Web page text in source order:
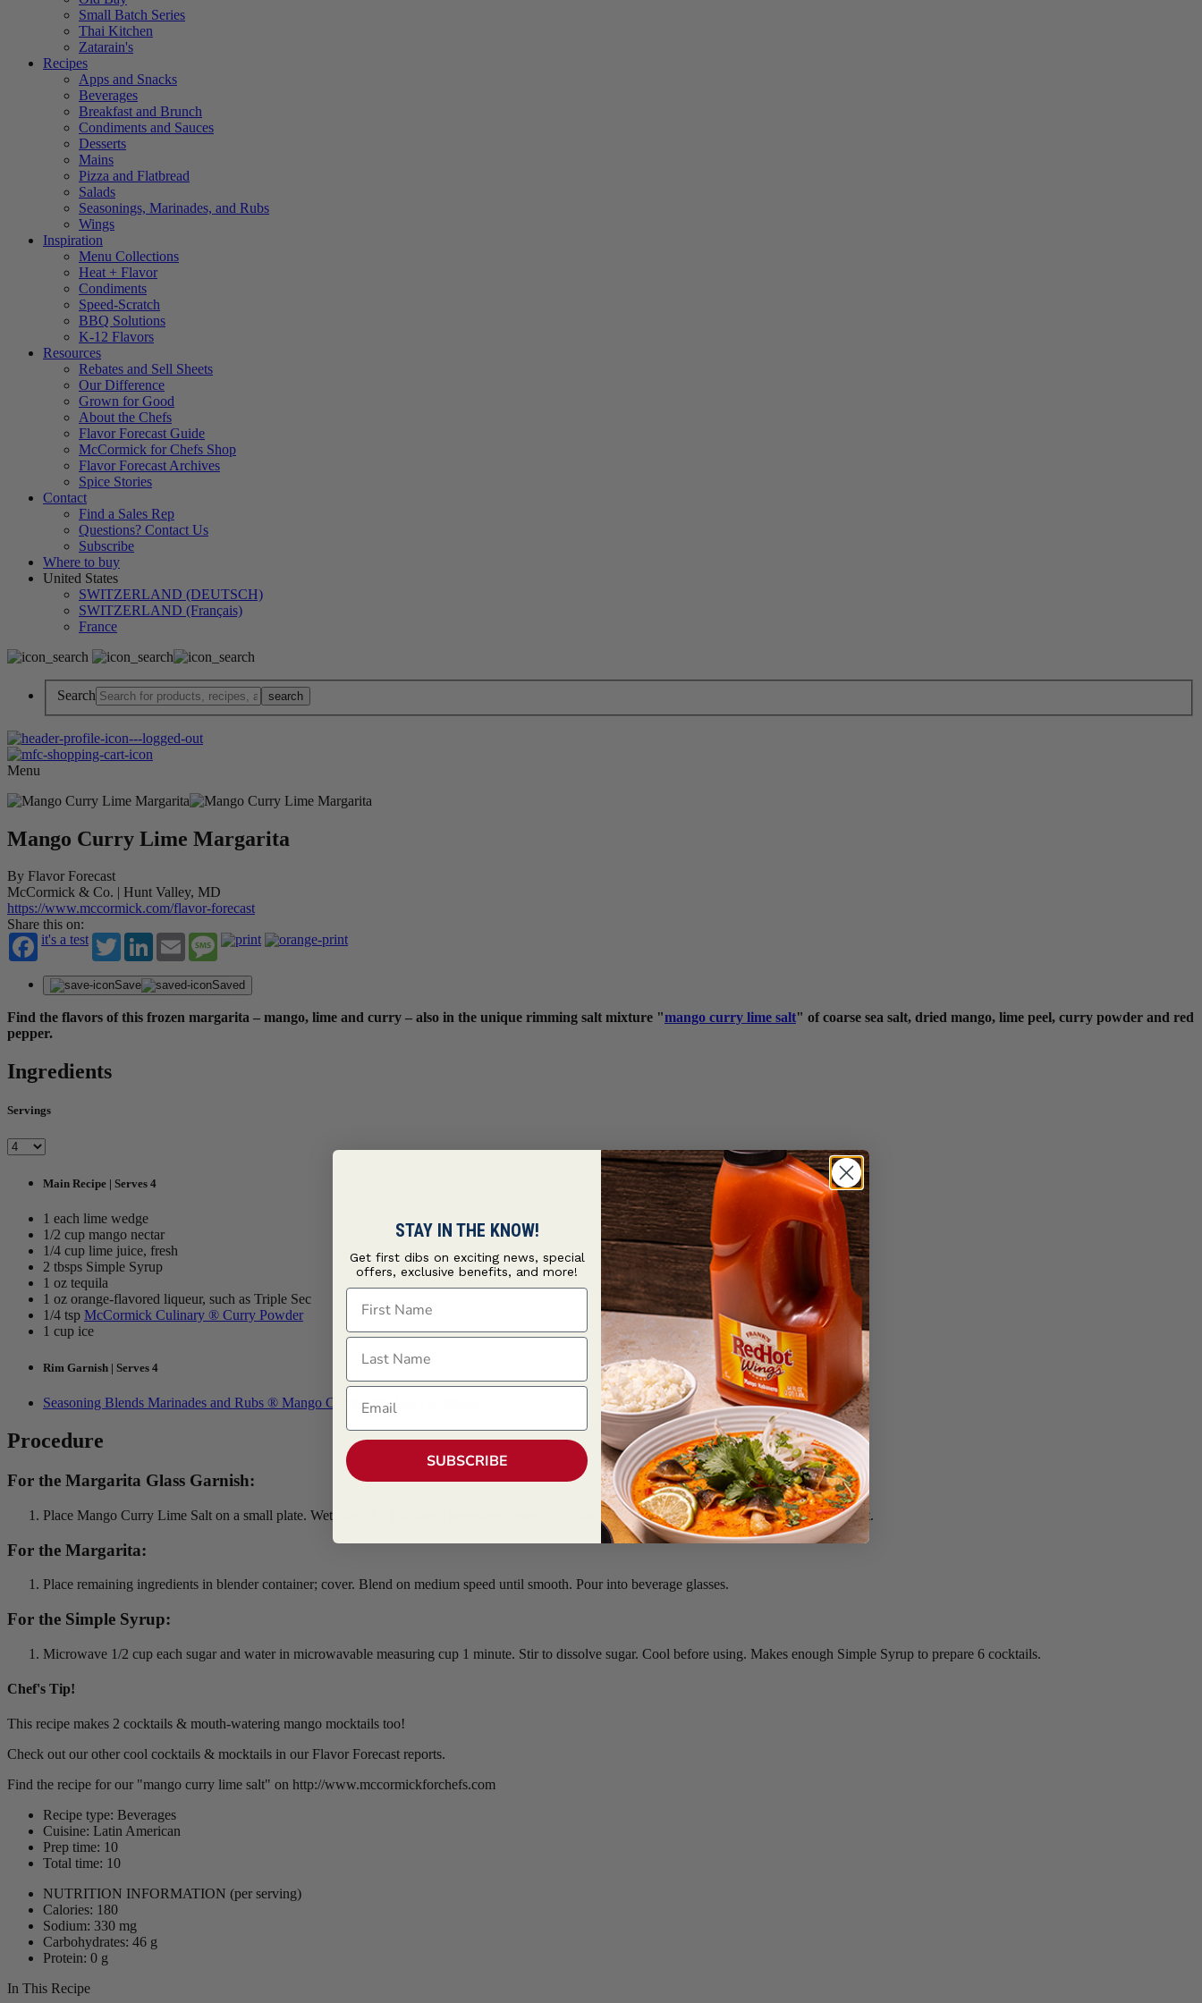
Small Batch Series
Thai Kitchen
Zatarain's
Recipes
Apps and Snacks
Beverages
Breakfast and Brunch
Condiments and Sauces
Desserts
Mains
Pizza and Flatbread
Salads
Seasonings, Marinades, and Rubs
Wings
Inspiration
Menu Collections
Heat + Flavor
Condiments
Speed-Scratch
BBQ Solutions
K-12 Flavors
Resources
Rebates and Sell Sheets
Our Difference
Grown for Good
About the Chefs
Flavor Forecast Guide
McCormick for Chefs Shop
Flavor Forecast Archives
Spice Stories
Contact
Find a Sales Rep
Questions? Contact Us
Subscribe
Where to buy
United States
SWITZERLAND (DEUTSCH)
SWITZERLAND (Français)
France
Search
Menu
Mango Curry Lime Margarita
By Flavor Forecast
McCormick & Co. | Hunt Valley, MD
https://www.mccormick.com/flavor-forecast
Share this on:
it's a test
TwitterLinkedInEmail Message
Save Saved
Find the flavors of this frozen margarita – mango, lime and curry – also in the unique rimming salt mixture "mango curry lime salt" of coarse sea salt, dried mango, lime peel, curry powder and red
pepper.
Ingredients
Servings
Main Recipe | Serves 4
1 each lime wedge
1/2 cup mango nectar
1/4 cup lime juice, fresh
2 tbsps Simple Syrup
1 oz tequila
1 oz orange-flavored liqueur, such as Triple Sec
1/4 tsp McCormick Culinary ® Curry Powder
1 cup ice
Rim Garnish | Serves 4
Seasoning Blends Marinades and Rubs ® Mango Curry Lime Salt
Procedure
For the Margarita Glass Garnish:
Place Mango Curry Lime Salt on a small plate. Wet rims of 2 (6-ounce) beverage glasses with lime wedge. Dip rims into salt mixture to lightly coat.
For the Margarita:
Place remaining ingredients in blender container; cover. Blend on medium speed until smooth. Pour into beverage glasses.
For the Simple Syrup:
Microwave 1/2 cup each sugar and water in microwavable measuring cup 1 minute. Stir to dissolve sugar. Cool before using. Makes enough Simple Syrup to prepare 6 cocktails.
Chef's Tip!
This recipe makes 2 cocktails & mouth-watering mango mocktails too!
Check out our other cool cocktails & mocktails in our Flavor Forecast reports.
Find the recipe for our "mango curry lime salt" on http://www.mccormickforchefs.com
Recipe type: Beverages
Cuisine: Latin American
Prep time: 10
Total time: 10
NUTRITION INFORMATION (per serving)
Calories: 180
Sodium: 330 mg
Carbohydrates: 46 g
Protein: 0 g
In This Recipe
STAY IN THE KNOW!
Get first dibs on exciting news, special
offers, exclusive benefits, and more!
First Name
Last Name
Email
SUBSCRIBE